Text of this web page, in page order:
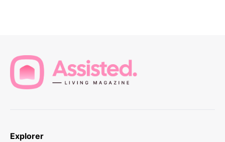
Explorer